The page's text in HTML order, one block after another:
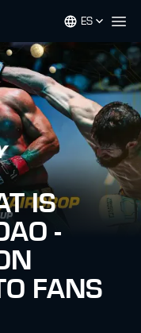
ES
IS
-
FANS